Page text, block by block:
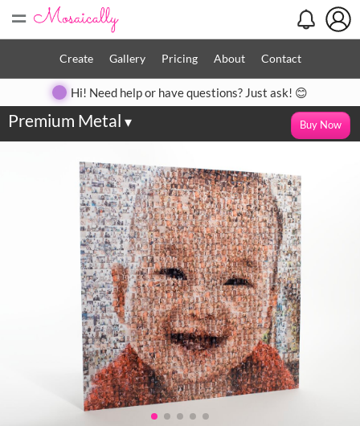
=
Create Gallery Pricing About Contact
Hi! Need help or have questions? Just ask! 😊
Premium Metal ▾ Buy Now